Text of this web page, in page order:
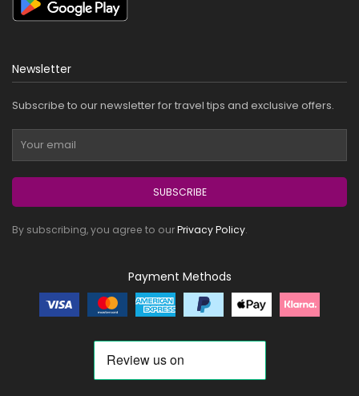
Newsletter
Subscribe to our newsletter for travel tips and exclusive offers.
SUBSCRIBE
By subscribing, you agree to ourPrivacy Policy.
Payment Methods